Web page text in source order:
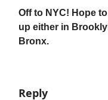
Off to NYC! Hope
up either in
Bronx.
Reply